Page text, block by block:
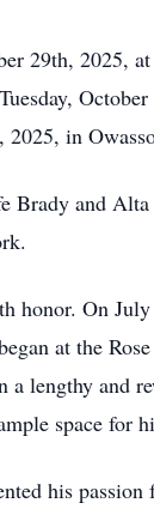
29th, 2025,
in
Brady and
On
at the
lengthy and
space for
his passion